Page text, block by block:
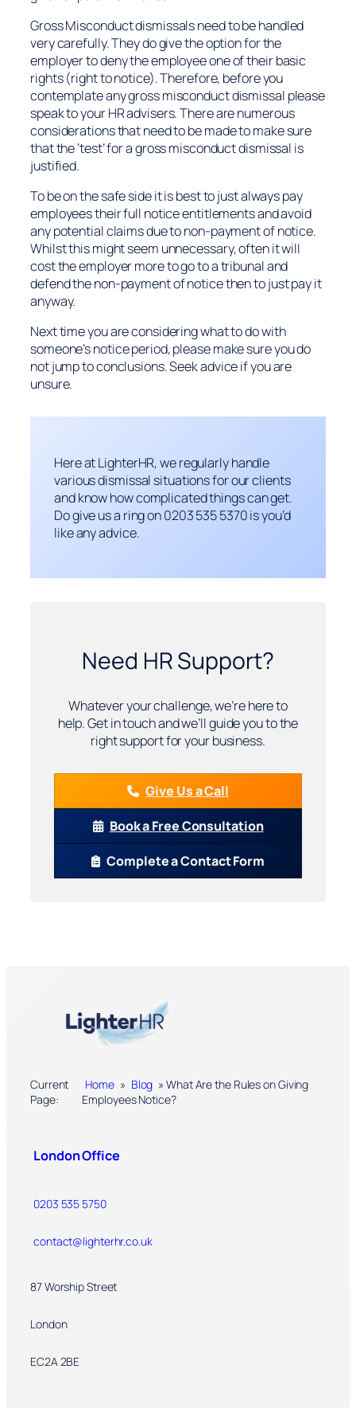
Gross Misconduct dismissals need to be handled
very carefully. They do give the option for the
employer to deny the employee one of their basic
rights (right to notice). Therefore, before you
contemplate any gross misconduct dismissal please
speak to your HR advisers. There are numerous
considerations that need to be made to make sure
that the ‘test’ for a gross misconduct dismissal is
justified.
To be on the safe side it is best to just always pay
employees their full notice entitlements and avoid
any potential claims due to non-payment of notice.
Whilst this might seem unnecessary, often it will
cost the employer more to go to a tribunal and
defend the non-payment of notice then to just pay it
anyway.
Next time you are considering what to do with
someone’s notice period, please make sure you do
not jump to conclusions. Seek advice if you are
unsure.
Here at LighterHR, we regularly handle
various dismissal situations for our clients
and know how complicated things can get.
Do give us a ring on 0203 535 5370 is you’d
like any advice.
Need HR Support?
Whatever your challenge, we’re here to
help. Get in touch and we’ll guide you to the
right support for your business.
Give Us a Call
Book a Free Consultation
Complete a Contact Form
Current
Page:
Home » Blog »What Are the Rules on Giving
Employees Notice?
London Office
0203 535 5750
contact@lighterhr.co.uk
87 Worship Street
London
EC2A 2BE